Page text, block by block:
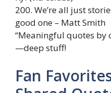
200. We’re all just
good one – Matt Smith
“Meaningful quotes by
—deep stuff!
Fan